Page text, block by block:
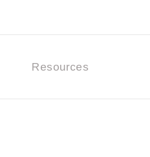
Resources